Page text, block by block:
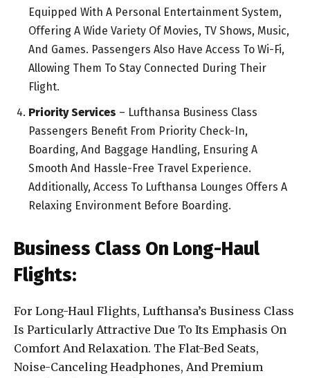
Equipped With A Personal Entertainment System,
Offering A Wide Variety Of Movies, TV Shows, Music,
And Games. Passengers Also Have Access To Wi-Fi,
Allowing Them To Stay Connected During Their
Flight.
Priority Services – Lufthansa Business Class
Passengers Benefit From Priority Check-In,
Boarding, And Baggage Handling, Ensuring A
Smooth And Hassle-Free Travel Experience.
Additionally, Access To Lufthansa Lounges Offers A
Relaxing Environment Before Boarding.
Business Class On Long-Haul
Flights:
For Long-Haul Flights, Lufthansa’s Business Class
Is Particularly Attractive Due To Its Emphasis On
Comfort And Relaxation. The Flat-Bed Seats,
Noise-Canceling Headphones, And Premium